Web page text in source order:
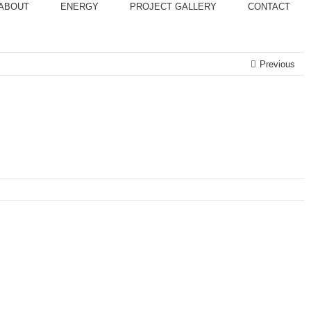
ENERGY PROJECT GALLERY CONTACT
Previous